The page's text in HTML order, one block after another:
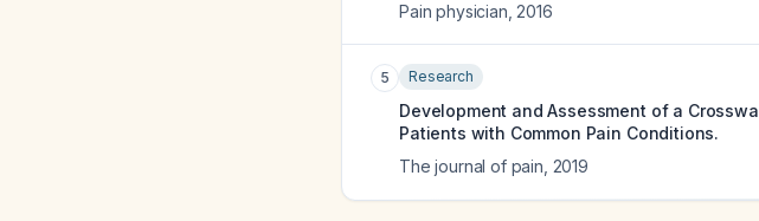
Pain physician 2016
5 Research
Development and Assessment of a
Patients with Common Pain Conditions.
The journal of pain 2019